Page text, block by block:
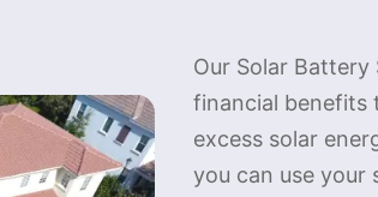
Our Solar
financial benefits
excess solar
you can use your